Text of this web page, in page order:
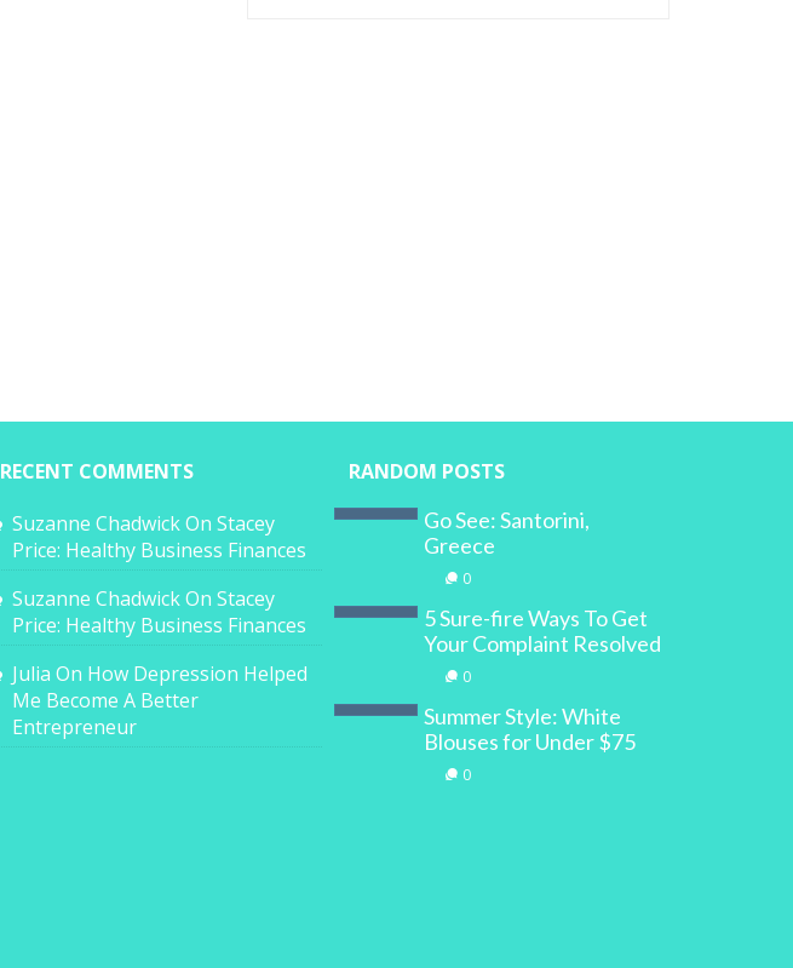
RECENT COMMENTS
Suzanne ChadwickOn Stacey
Price: Healthy Business Finances
Suzanne ChadwickOn Stacey
Price: Healthy Business Finances
Julia On How Depression Helped
Me Become A Better
Entrepreneur
RANDOM POSTS
Go See: Santorini,
Greece
0
5 Sure-fire Ways To Get
Your Complaint Resolved
0
Summer Style: White
Blouses for Under $75
0